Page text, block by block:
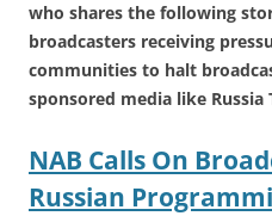
who shares the following
broadcasters receiving
communities to halt
sponsored media like Russia
NAB Calls On
Russian